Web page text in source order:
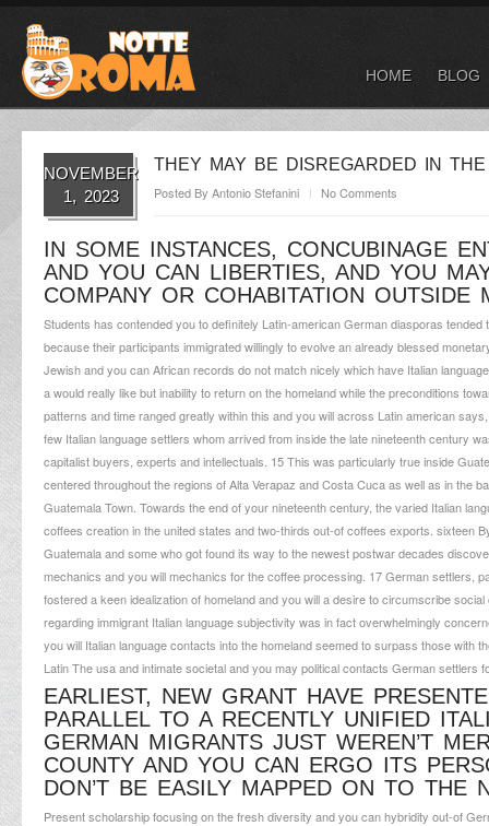
HOME BLOG
NOVEMBER
1, 2023
THEY MAY BE DISREGARDED IN
Posted By Antonio Stefanini No Comments
IN SOME INSTANCES, CONCUBINAGE
AND YOU CAN LIBERTIES, AND YOU
COMPANY OR COHABITATION OUTSIDE
Students has contended you to definitely Latin-american German diasporas tended
because their participants immigrated willingly to evolve an already blessed
Jewish and you can African records do not match nicely which have Italian
a would really like but inability to return on the homeland while the preconditions
patterns and time ranged greatly within this and you will across Latin american
few Italian language settlers whom arrived from inside the late nineteenth century
capitalist buyers, experts and intellectuals. 15 This was particularly true inside
centered throughout the regions of Alta Verapaz and Costa Cuca as well as in the
Guatemala Town. Towards the end of your nineteenth century, the varied Italian
coffees creation in the united states and two-thirds out-of coffees exports. sixteen
Guatemala and some who got found its way to the newest postwar decades
mechanics and you will mechanics for the coffee processing. 17 German settlers,
fostered a keen idealization of homeland and you will a desire to circumscribe
regarding immigrant Italian language subjectivity was in fact overwhelmingly
you will Italian language contacts into the homeland seemed to surpass those with
Latin The usa and intimate societal and you may political contacts German settlers
EARLIEST, NEW GRANT HAVE
PARALLEL TO A RECENTLY UNIFIED
GERMAN MIGRANTS JUST WEREN’T
COUNTY AND YOU CAN ERGO ITS
DON’T BE EASILY MAPPED ON TO THE
Present scholarship focusing on the fresh diversity and you can hybridity out-of